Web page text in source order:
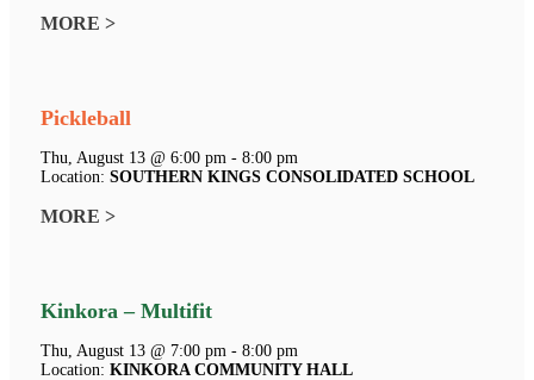
MORE >
Pickleball
Thu, August 13 @ 6:00 pm - 8:00 pm
Location: SOUTHERN KINGS CONSOLIDATED SCHOOL
MORE >
Kinkora – Multifit
Thu, August 13 @ 7:00 pm - 8:00 pm
Location: KINKORA COMMUNITY HALL